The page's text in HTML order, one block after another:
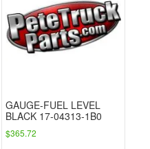
GAUGE-FUEL LEVEL
BLACK 17-04313-1B0
$365.72